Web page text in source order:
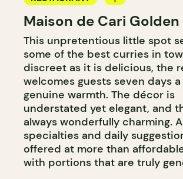
COUNTER
Maison de Cari Golden
This unpretentious little spot
some of the best curries in
discreet as it is delicious, the
welcomes guests seven days
genuine warmth. The décor is
understated yet elegant, and
always wonderfully charming.
specialties and daily
offered at more than
with portions that are truly